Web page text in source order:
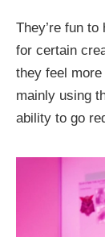
They’re fun
for certain
they feel more
mainly using
ability to go